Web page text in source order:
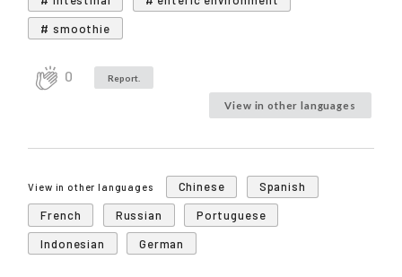
# smoothie
0 Report.
View in other languages
View in other languages Chinese
Spanish
French
Russian
Portuguese
Indonesian
German